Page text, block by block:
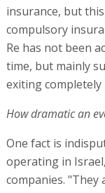
insurance, but
compulsory
Re has not been
time, but mainly
exiting
How dramatic an
One fact is
operating in
companies.